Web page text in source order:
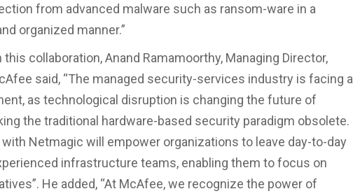
from advanced malware such as ransom-ware in a
organized manner.”
collaboration, Anand Ramamoorthy, Managing Director,
said, “The managed security-services industry is facing a
as technological disruption is changing the future of
the traditional hardware-based security paradigm obsolete.
Netmagic will empower organizations to leave day-to-day
infrastructure teams, enabling them to focus on
He added, “At McAfee, we recognize the power of